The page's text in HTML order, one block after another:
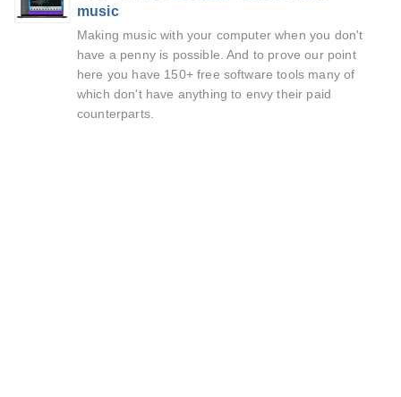
music
Making music with your computer when you don't
have a penny is possible. And to prove our point
here you have 150+ free software tools many of
which don't have anything to envy their paid
counterparts.